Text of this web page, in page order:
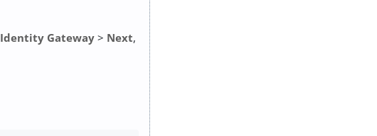
Identity Gateway > Next,